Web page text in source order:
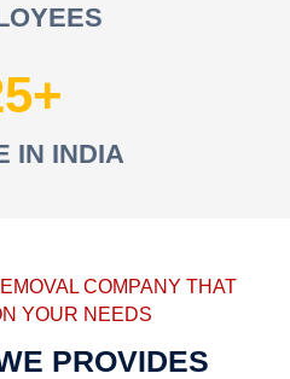
IN INDIA
COMPANY THAT
YOUR NEEDS
PROVIDES